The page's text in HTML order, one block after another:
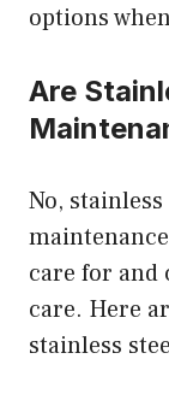
options
Are
No,
care for and
care. Here
stainless